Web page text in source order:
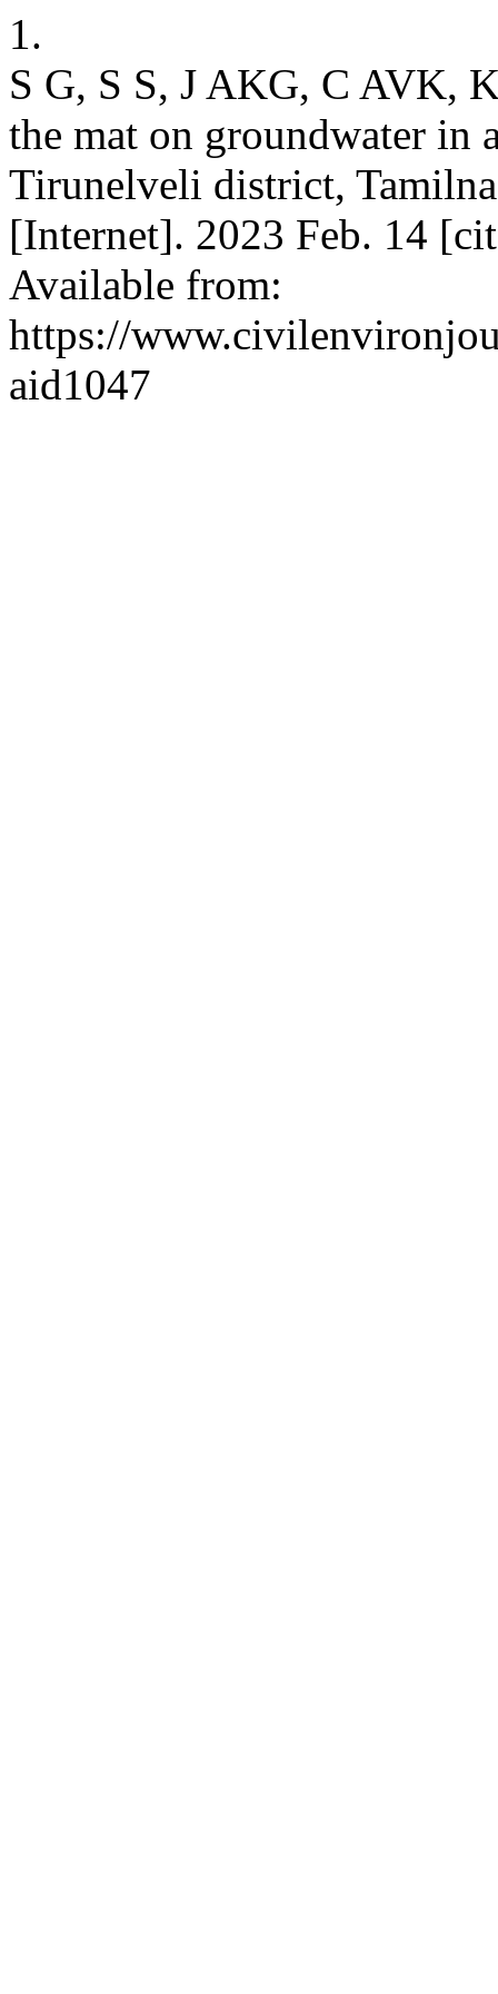
1.
S G, S S, J AKG, C AVK,
the mat on groundwater in
Tirunelveli district,
[Internet]. 2023 Feb. 14
Available from:
https://
aid1047